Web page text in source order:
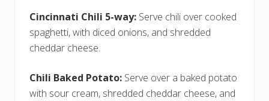
Cincinnati Chili 5-way: Serve chili over cooked
spaghetti, with diced onions, and shredded
cheddar cheese.
Chili Baked Potato: Serve over a baked potato
with sour cream, shredded cheddar cheese, and